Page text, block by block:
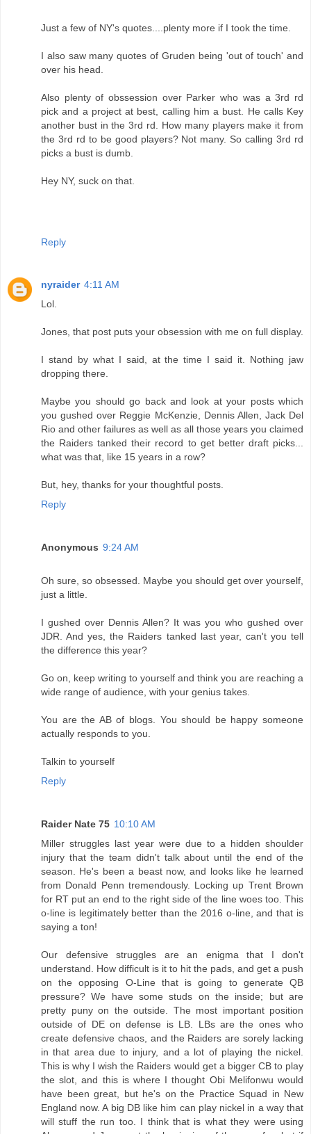
Just a few of NY's quotes....plenty more if I took the time.
I also saw many quotes of Gruden being 'out of touch' and
over his head.
Also plenty of obssession over Parker who was a 3rd rd
pick and a project at best, calling him a bust. He calls Key
another bust in the 3rd rd. How many players make it from
the 3rd rd to be good players? Not many. So calling 3rd rd
picks a bust is dumb.
Hey NY, suck on that.
Reply
nyraider 4:11 AM
Lol.
Jones, that post puts your obsession with me on full display.
I stand by what I said, at the time I said it. Nothing jaw
dropping there.
Maybe you should go back and look at your posts which
you gushed over Reggie McKenzie, Dennis Allen, Jack Del
Rio and other failures as well as all those years you claimed
the Raiders tanked their record to get better draft picks...
what was that, like 15 years in a row?
But, hey, thanks for your thoughtful posts.
Reply
Anonymous 9:24 AM
Oh sure, so obsessed. Maybe you should get over yourself,
just a little.
I gushed over Dennis Allen? It was you who gushed over
JDR. And yes, the Raiders tanked last year, can't you tell
the difference this year?
Go on, keep writing to yourself and think you are reaching a
wide range of audience, with your genius takes.
You are the AB of blogs. You should be happy someone
actually responds to you.
Talkin to yourself
Reply
Raider Nate 75 10:10 AM
Miller struggles last year were due to a hidden shoulder
injury that the team didn't talk about until the end of the
season. He's been a beast now, and looks like he learned
from Donald Penn tremendously. Locking up Trent Brown
for RT put an end to the right side of the line woes too. This
o-line is legitimately better than the 2016 o-line, and that is
saying a ton!
Our defensive struggles are an enigma that I don't
understand. How difficult is it to hit the pads, and get a push
on the opposing O-Line that is going to generate QB
pressure? We have some studs on the inside; but are
pretty puny on the outside. The most important position
outside of DE on defense is LB. LBs are the ones who
create defensive chaos, and the Raiders are sorely lacking
in that area due to injury, and a lot of playing the nickel.
This is why I wish the Raiders would get a bigger CB to play
the slot, and this is where I thought Obi Melifonwu would
have been great, but he's on the Practice Squad in New
England now. A big DB like him can play nickel in a way that
will stuff the run too. I think that is what they were using